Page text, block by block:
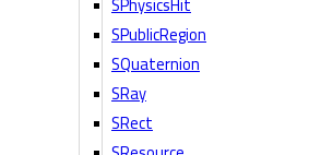
SPublicRegion
SQuaternion
SRay
SRect